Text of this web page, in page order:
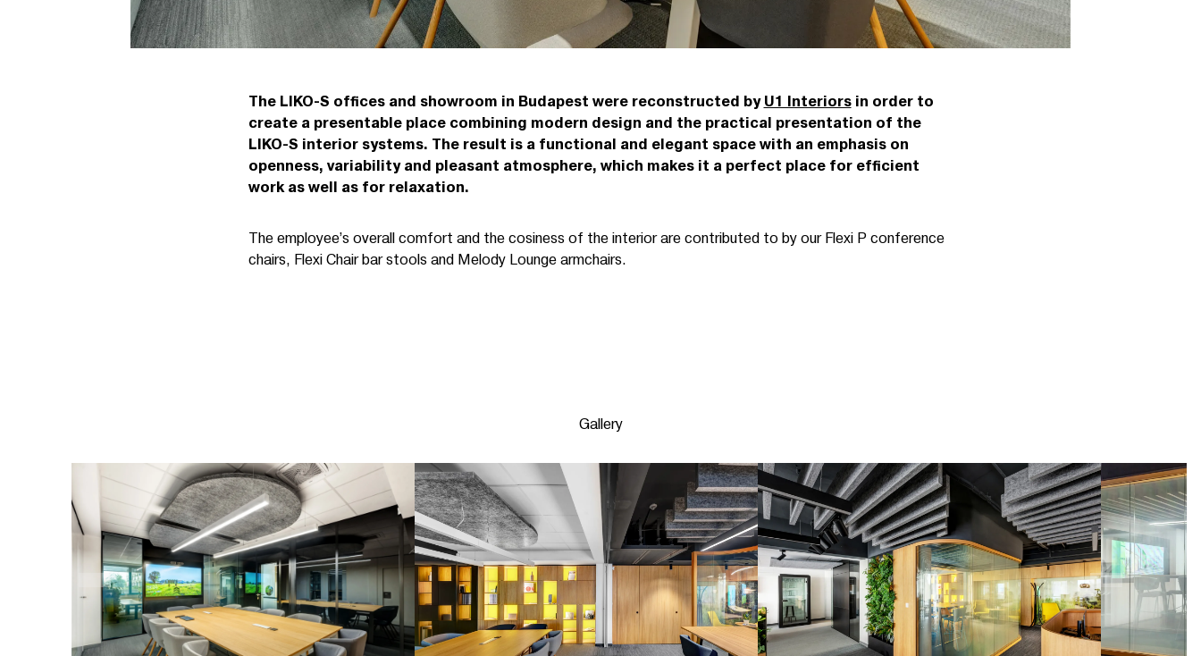
The LIKO-S offices and showroom in Budapest were reconstructed by U1 Interiorsin order to
create a presentable place combining modern design and the practical presentation of the
LIKO-S interior systems. The result is a functional and elegant space with an emphasis on
openness, variability and pleasant atmosphere, which makes it a perfect place for efficient
work as well as for relaxation.
The employee’s overall comfort and the cosiness of the interior are contributed to by our Flexi P conference
chairs, Flexi Chair bar stools and Melody Lounge armchairs.
Gallery